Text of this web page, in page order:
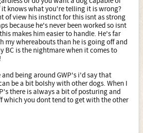
knows what you're telling it is wrong?
of view his instinct for this isnt as strong
because he's never been worked so isnt
makes him easier to handle. He's far
my whereabouts than he is going off and
BC is the nightmare when it comes to
and being around GWP's i'd say that
be a bit bolshy with other dogs. When I
there is always a bit of posturing and
which you dont tend to get with the other